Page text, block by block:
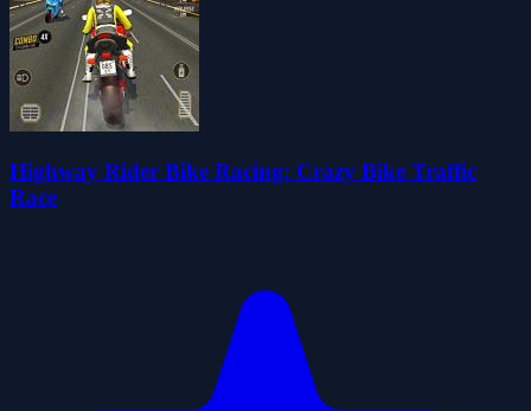
Highway Rider Bike Racing: Crazy Bike Traffic
Race